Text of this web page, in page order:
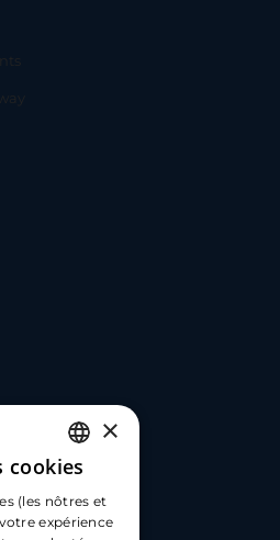
FRENCH
ENGLISH
×
cookies
(les nôtres et
expérience